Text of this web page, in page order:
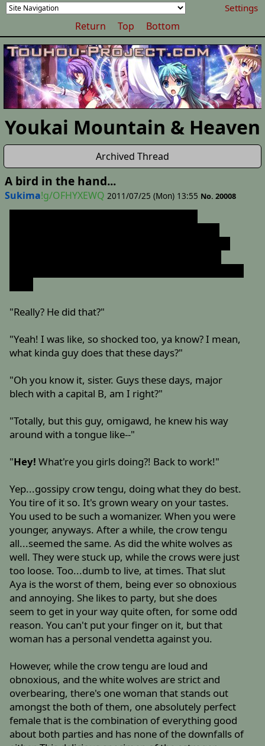
Settings
Return Top Bottom
Youkai Mountain & Heaven
Archived Thread
A bird in the hand...
Sukima!g/OFHYXEWQ 2011/07/25 (Mon) 13:55 No. 20008
"Really? He did that?"
"Yeah! I was like, so shocked too, ya know? I mean,
what kinda guy does that these days?"
"Oh you know it, sister. Guys these days, major
blech with a capital B, am I right?"
"Totally, but this guy, omigawd, he knew his way
around with a tongue like--"
"Hey! What're you girls doing?! Back to work!"
Yep...gossipy crow tengu, doing what they do best.
You tire of it so. It's grown weary on your tastes.
You used to be such a womanizer. When you were
younger, anyways. After a while, the crow tengu
all...seemed the same. As did the white wolves as
well. They were stuck up, while the crows were just
too loose. Too...dumb to live, at times. That slut
Aya is the worst of them, being ever so obnoxious
and annoying. She likes to party, but she does
seem to get in your way quite often, for some odd
reason. You can't put your finger on it, but that
woman has a personal vendetta against you.
However, while the crow tengu are loud and
obnoxious, and the white wolves are strict and
overbearing, there's one woman that stands out
amongst the both of them, one absolutely perfect
female that is the combination of everything good
about both parties and has none of the downfalls of